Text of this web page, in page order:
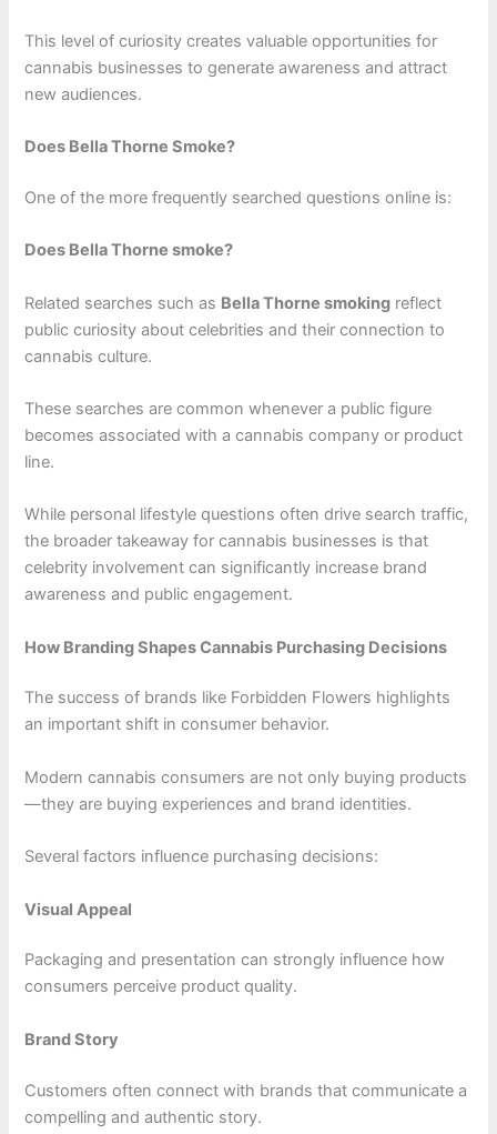
This level of curiosity creates valuable opportunities for
cannabis businesses to generate awareness and attract
new audiences.
Does Bella Thorne Smoke?
One of the more frequently searched questions online is:
Does Bella Thorne smoke?
Related searches such as Bella Thorne smoking reflect
public curiosity about celebrities and their connection to
cannabis culture.
These searches are common whenever a public figure
becomes associated with a cannabis company or product
line.
While personal lifestyle questions often drive search traffic,
the broader takeaway for cannabis businesses is that
celebrity involvement can significantly increase brand
awareness and public engagement.
How Branding Shapes Cannabis Purchasing Decisions
The success of brands like Forbidden Flowers highlights
an important shift in consumer behavior.
Modern cannabis consumers are not only buying products
—they are buying experiences and brand identities.
Several factors influence purchasing decisions:
Visual Appeal
Packaging and presentation can strongly influence how
consumers perceive product quality.
Brand Story
Customers often connect with brands that communicate a
compelling and authentic story.